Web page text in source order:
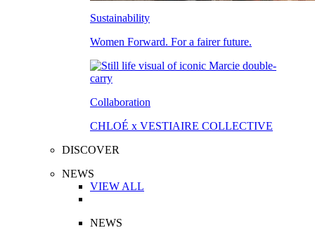
Sustainability
Women Forward. For a fairer future.
Collaboration
CHLOÉ x VESTIAIRE COLLECTIVE
DISCOVER
NEWS
VIEW ALL
NEWS